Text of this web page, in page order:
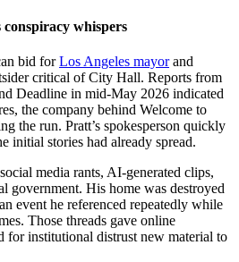
whispers
bid forLos Angeles mayorand
critical of City Hall. Reports from
Deadline in mid-May 2026 indicated
the company behind Welcome to
the run. Pratt’s spokesperson quickly
initial stories had already spread.
media rants, AI-generated clips,
government. His home was destroyed
event he referenced repeatedly while
Those threads gave online
for institutional distrust new material to